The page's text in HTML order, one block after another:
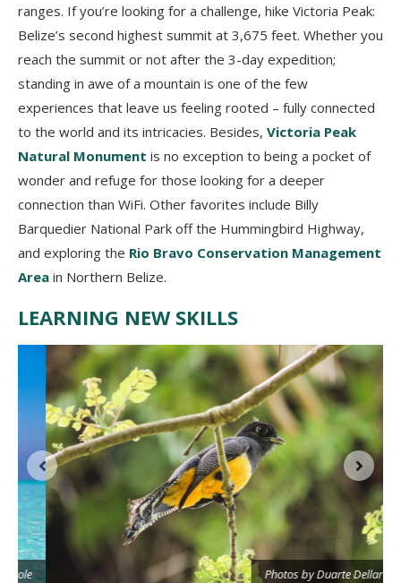
ranges. If you’re looking for a challenge, hike Victoria Peak:
Belize’s second highest summit at 3,675 feet. Whether you
reach the summit or not after the 3-day expedition;
standing in awe of a mountain is one of the few
experiences that leave us feeling rooted – fully connected
to the world and its intricacies. Besides, Victoria Peak
Natural Monument is no exception to being a pocket of
wonder and refuge for those looking for a deeper
connection than WiFi. Other favorites include Billy
Barquedier National Park off the Hummingbird Highway,
and exploring the Rio Bravo Conservation Management
Area in Northern Belize.
LEARNING NEW SKILLS
Photos by Duarte Dellarole